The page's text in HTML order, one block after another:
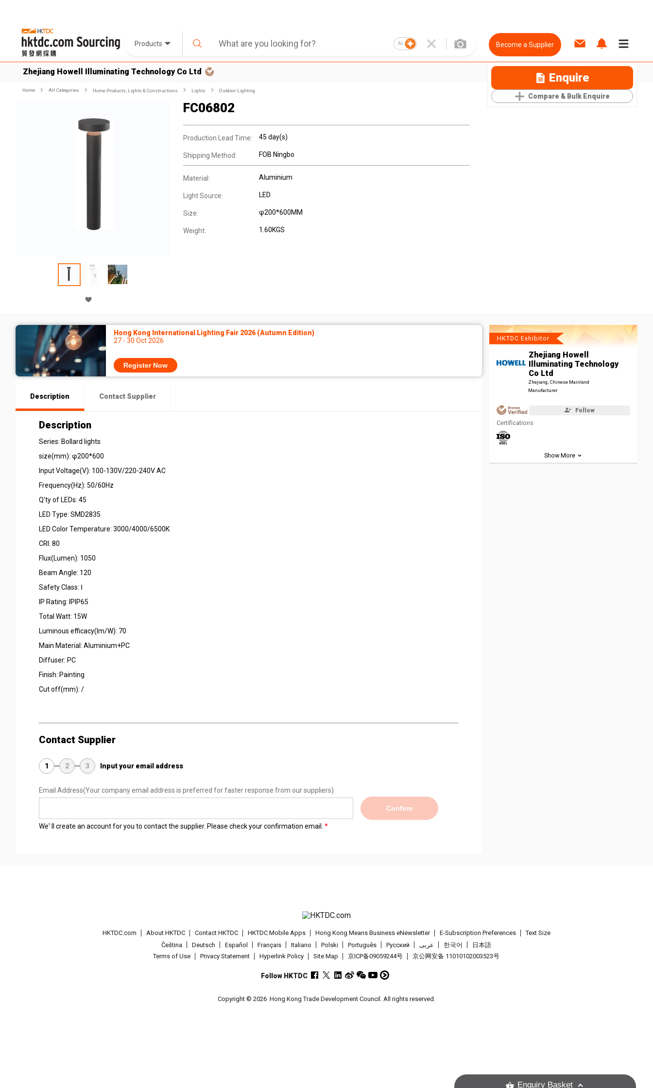
Products AI Become a Supplier
Zhejiang Howell Illuminating Technology Co Ltd Enquire
Compare & Bulk Enquire
Home All Categories Home Products, Lights & Constructions Lights Outdoor Lighting
FC06802
Production Lead Time: 45 day(s)
Shipping Method: FOB Ningbo
Material: Aluminium
Light Source: LED
Size: φ200*600MM
Weight: 1.60KGS
Hong Kong International Lighting Fair 2026 (Autumn Edition)
27 - 30 Oct 2026
Register Now
Description Contact Supplier
Description
Series: Bollard lights
size(mm): φ200*600
Input Voltage(V): 100-130V/220-240V AC
Frequency(Hz): 50/60Hz
Q'ty of LEDs: 45
LED Type: SMD2835
LED Color Temperature: 3000/4000/6500K
CRI: 80
Flux(Lumen): 1050
Beam Angle: 120
Safety Class: Ⅰ
IP Rating: IPIP65
Total Watt: 15W
Luminous efficacy(lm/W): 70
Main Material: Aluminium+PC
Diffuser: PC
Finish: Painting
Cut off(mm): /
Contact Supplier
1 2 3 Input your email address
Email Address(Your company email address is preferred for faster response from our suppliers)
Confirm
We' ll create an account for you to contact the supplier. Please check your confirmation email.
HKTDC Exhibitor
Zhejiang Howell
Illuminating Technology
Co Ltd
Zhejiang, Chinese Mainland
Manufacturer
Follow
Certifications
Show More
HKTDC.com About HKTDC Contact HKTDC HKTDC Mobile Apps Hong Kong Means Business eNewsletter E-Subscription Preferences
Text Size
Čeština
Deutsch Español Français Italiano Polski Português Pусский عربى 한국어
日本語
Terms of Use
Privacy Statement Hyperlink Policy Site Map 京ICP备09059244号 京公网安备 11010102003523号
Follow HKTDC
Copyright © 2026 Hong Kong Trade Development Council. All rights reserved.
Enquiry Basket